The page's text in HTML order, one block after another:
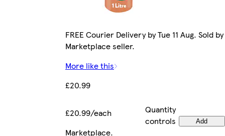
FREE Courier Delivery by Tue 11 Aug. Sold by
Marketplace seller.
More like this
£20.99
£20.99/each
Quantity
controls
Add
Marketplace.